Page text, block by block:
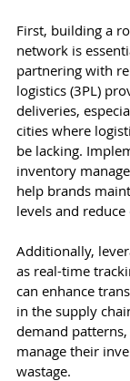
First, building a
network is
partnering with
logistics (3PL)
deliveries,
cities where
be lacking.
inventory
help brands
levels and
Additionally,
as real-time
can enhance
in the supply
demand
manage their
wastage.